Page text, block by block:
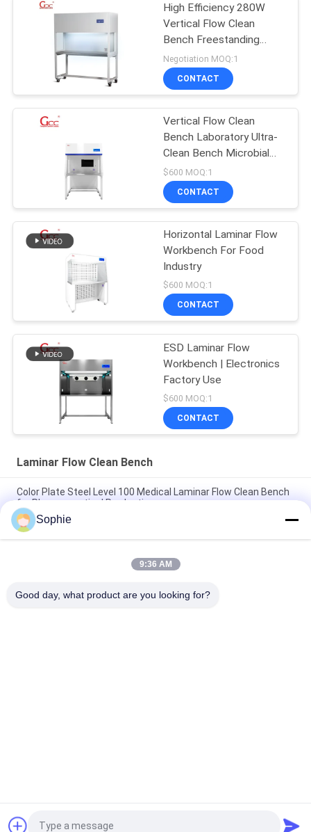
High Efficiency 280W
Vertical Flow Clean
Bench Freestanding
Style
Negotiation MOQ:1
CONTACT
Vertical Flow Clean
Bench Laboratory Ultra-
Clean Bench Microbial
Bacteria
$600 MOQ:1
CONTACT
Horizontal Laminar Flow
Workbench For Food
Industry
$600 MOQ:1
CONTACT
ESD Laminar Flow
Workbench | Electronics
Factory Use
$600 MOQ:1
CONTACT
Laminar Flow Clean Bench
Color Plate Steel Level 100 Medical Laminar Flow Clean Bench
for Pharmaceutical Production
CE Certified Stainless Steel AC220V Laminar Flow Clean Bench
for Electronics Assembly
99.99% Efficiency 280W Vertical Flow Clean Bench
Sophie
9:36 AM
Good day, what product are you looking for?